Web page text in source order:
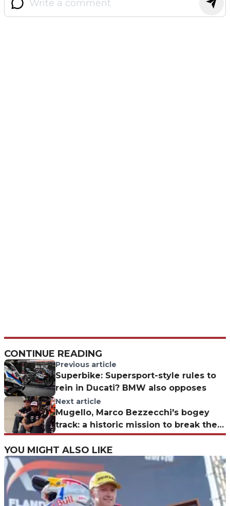
CONTINUE READING
Previous article
Superbike: Supersport-style rules to
rein in Ducati? BMW also opposes
Next article
Mugello, Marco Bezzecchi's bogey
track: a historic mission to break the
jinx
YOU MIGHT ALSO LIKE